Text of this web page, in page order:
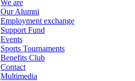
We are
Our Alumni
Employment exchange
Support Fund
Events
Sports Tournaments
Benefits Club
Contact
Multimedia